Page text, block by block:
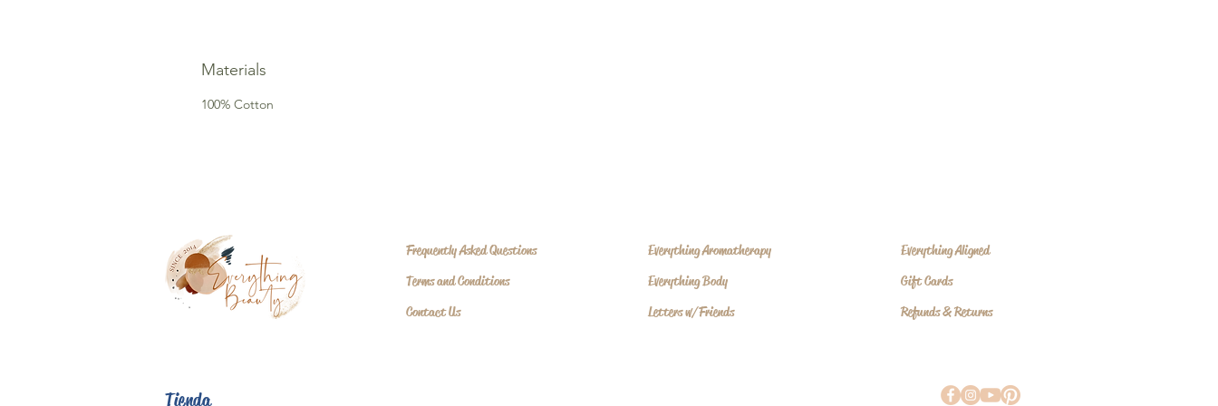
Materials
100% Cotton
Frequently Asked Questions
Terms and Conditions
Contact Us
Everything Aromatherapy
Everything Body
Letters w/Friends
Everything Aligned
Gift Cards
Refunds & Returns
Tienda